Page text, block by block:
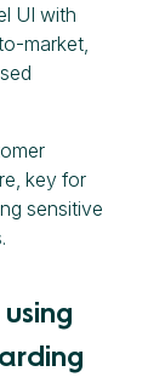
UI with
market,
key for
sensitive